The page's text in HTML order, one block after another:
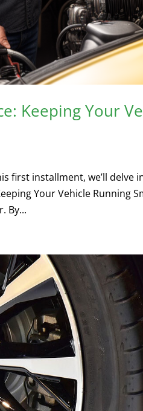
Keeping Your
first installment, we’ll delve
Your Vehicle Running
By...